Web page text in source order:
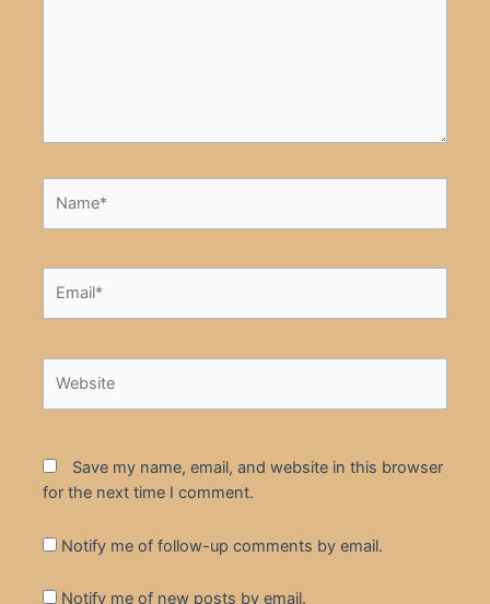
Save my name, email, and website in this browser
for the next time I comment.
Notify me of follow-up comments by email.
Notify me of new posts by email.